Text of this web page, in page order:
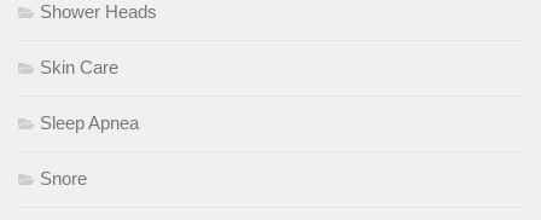
Shower Heads
Skin Care
Sleep Apnea
Snore